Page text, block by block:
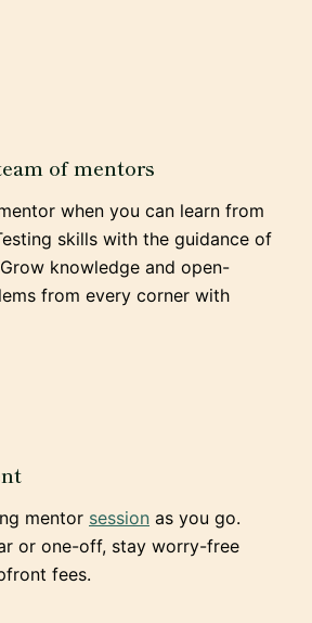
of mentors
when you can learn from
skills with the guidance of
knowledge and open-
from every corner with
mentor session as you go.
or one-off, stay worry-free
fees.